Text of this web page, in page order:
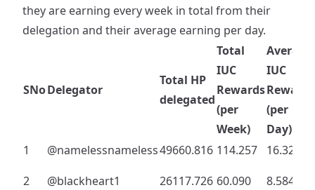
they are earning every week in total from their
delegation and their average earning per day.
SNoDelegator
Total HP
delegated
Total
IUC
Rewards
(per
Week)
Average
IUC
Rewards
(per
Day)
1
@namelessnameless49660.816 114.257
16.322
2
@blackheart1 26117.726 60.090 8.584